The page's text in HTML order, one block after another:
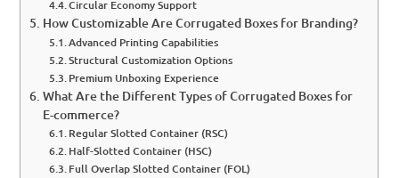
Circular Economy Support
How Customizable Are Corrugated Boxes for Branding?
Advanced Printing Capabilities
Structural Customization Options
Premium Unboxing Experience
What Are the Different Types of Corrugated Boxes for
E-commerce?
Regular Slotted Container (RSC)
Half-Slotted Container (HSC)
Full Overlap Slotted Container (FOL)